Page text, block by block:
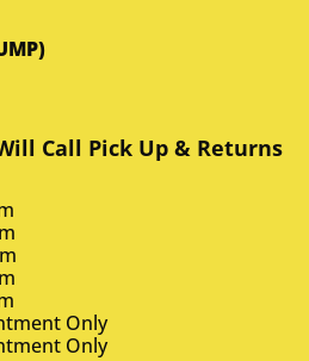
Call Pick Up & Returns
Only
Only